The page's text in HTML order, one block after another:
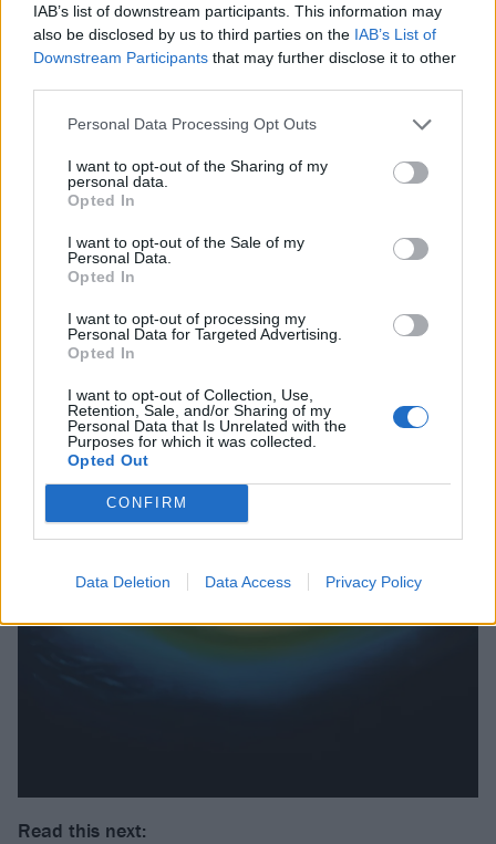
IAB’s list of downstream participants. This information may
also be disclosed by us to third parties on the IAB’s List of
Downstream Participants that may further disclose it to other
Personal Data Processing Opt Outs
I want to opt-out of the Sharing of my
personal data.
Opted In
I want to opt-out of the Sale of my
Personal Data.
Opted In
I want to opt-out of processing my
Personal Data for Targeted Advertising.
Opted In
I want to opt-out of Collection, Use,
Retention, Sale, and/or Sharing of my
Personal Data that Is Unrelated with the
Purposes for which it was collected.
Opted Out
CONFIRM
Data Deletion Data Access Privacy Policy
9. Louder Than Words (feat. Hybrid Minds)
10. Napalm (feat. Joey Valence & Brae)
11. The endless Gaze
12. Guiding Lights (feat. AWOLNATION)
14. Silent Spinner
15. Mercy Killing (feat. Scarlxrd)
16. Cartagena
Read this next: